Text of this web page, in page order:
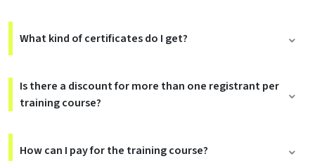
What kind of certificates do I get?
Is there a discount for more than one registrant per
training course?
How can I pay for the training course?